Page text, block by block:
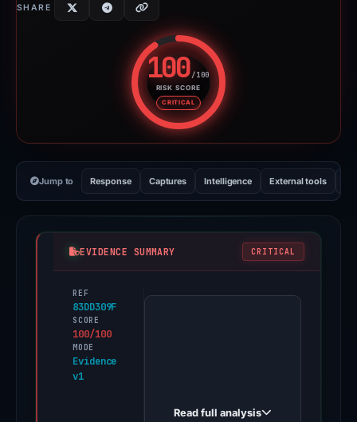
SHARE
100/100
RISK SCORE
CRITICAL
Risk score: 100 out of 100.
Jump to Response Captures Intelligence External tools
EVIDENCE SUMMARY CRITICAL
REF
83DD309F
SCORE
100/100
MODE
Evidence
v1
PhishDestroy
Read full analysis